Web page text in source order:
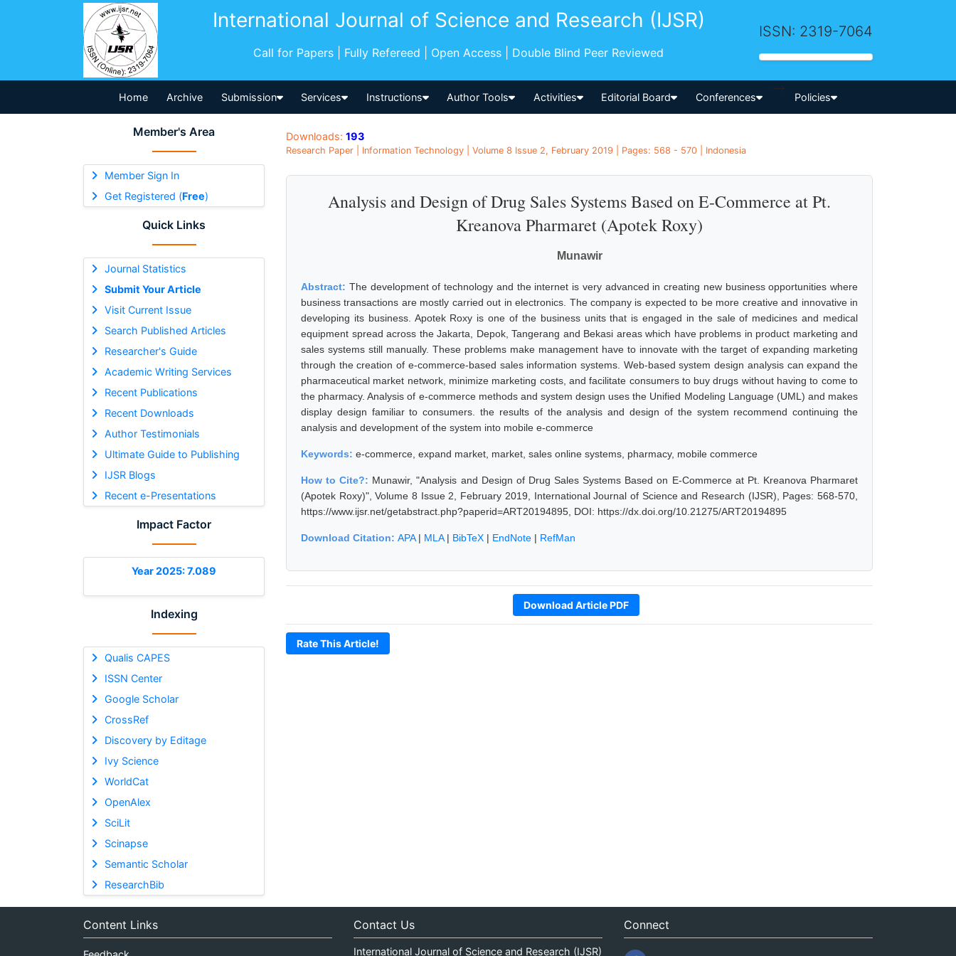
International Journal of Science and Research (IJSR)
Call for Papers | Fully Refereed | Open Access | Double Blind Peer Reviewed
ISSN: 2319-7064
Home Archive Submission Services Instructions Author Tools Activities Editorial Board Conferences
-->
Policies
Member's Area
Member Sign In
Get Registered (Free)
Quick Links
Journal Statistics
Submit Your Article
Visit Current Issue
Search Published Articles
Researcher's Guide
Academic Writing Services
Recent Publications
Recent Downloads
Author Testimonials
Ultimate Guide to Publishing
IJSR Blogs
Recent e-Presentations
Impact Factor
Year 2025: 7.089
Indexing
Qualis CAPES
ISSN Center
Google Scholar
CrossRef
Discovery by Editage
Ivy Science
WorldCat
OpenAlex
SciLit
Scinapse
Semantic Scholar
ResearchBib
Downloads: 193
Research Paper | Information Technology | Volume 8 Issue 2, February 2019 | Pages: 568 - 570 | Indonesia
Analysis and Design of Drug Sales Systems Based on E-Commerce at Pt.
Kreanova Pharmaret (Apotek Roxy)
Munawir
Abstract: The development of technology and the internet is very advanced in creating new business opportunities where
business transactions are mostly carried out in electronics. The company is expected to be more creative and innovative in
developing its business. Apotek Roxy is one of the business units that is engaged in the sale of medicines and medical
equipment spread across the Jakarta, Depok, Tangerang and Bekasi areas which have problems in product marketing and
sales systems still manually. These problems make management have to innovate with the target of expanding marketing
through the creation of e-commerce-based sales information systems. Web-based system design analysis can expand the
pharmaceutical market network, minimize marketing costs, and facilitate consumers to buy drugs without having to come to
the pharmacy. Analysis of e-commerce methods and system design uses the Unified Modeling Language (UML) and makes
display design familiar to consumers. the results of the analysis and design of the system recommend continuing the
analysis and development of the system into mobile e-commerce
Keywords: e-commerce, expand market, market, sales online systems, pharmacy, mobile commerce
How to Cite?: Munawir, "Analysis and Design of Drug Sales Systems Based on E-Commerce at Pt. Kreanova Pharmaret
(Apotek Roxy)", Volume 8 Issue 2, February 2019, International Journal of Science and Research (IJSR), Pages: 568-570,
https://www.ijsr.net/getabstract.php?paperid=ART20194895, DOI: https://dx.doi.org/10.21275/ART20194895
Download Citation: APA| MLA| BibTeX | EndNote | RefMan
Download Article PDF
Rate This Article!
Content Links Contact Us
International Journal of Science and Research (IJSR)
Connect